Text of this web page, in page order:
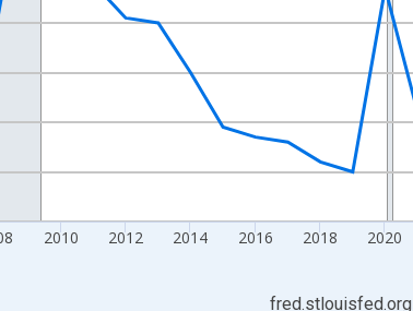
2010 2012 2014 2016 2018 2020
fred.stlouisfed.org